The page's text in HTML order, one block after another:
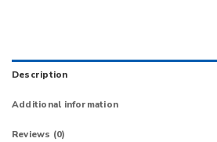
Description
Additional information
Reviews (0)